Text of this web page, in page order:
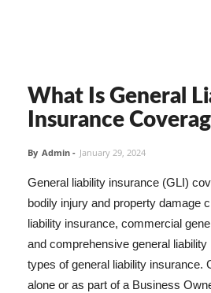
What Is General
Insurance
By Admin - January 29, 2024
General liability insurance (GLI)
bodily injury and property damage
liability insurance, commercial
and comprehensive general
types of general liability insurance.
alone or as part of a Business